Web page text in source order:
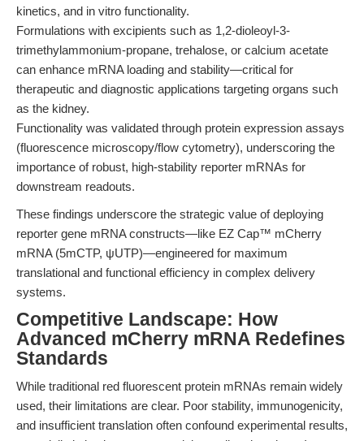
kinetics, and in vitro functionality.
Formulations with excipients such as 1,2-dioleoyl-3-
trimethylammonium-propane, trehalose, or calcium acetate
can enhance mRNA loading and stability—critical for
therapeutic and diagnostic applications targeting organs such
as the kidney.
Functionality was validated through protein expression assays
(fluorescence microscopy/flow cytometry), underscoring the
importance of robust, high-stability reporter mRNAs for
downstream readouts.
These findings underscore the strategic value of deploying
reporter gene mRNA constructs—like EZ Cap™ mCherry
mRNA (5mCTP, ψUTP)—engineered for maximum
translational and functional efficiency in complex delivery
systems.
Competitive Landscape: How
Advanced mCherry mRNA Redefines
Standards
While traditional red fluorescent protein mRNAs remain widely
used, their limitations are clear. Poor stability, immunogenicity,
and insufficient translation often confound experimental results,